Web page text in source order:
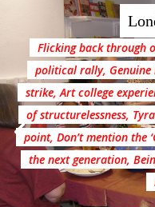
Flicking back through
political rally, Genuine
strike, Art college
of structurelessness,
point, Don’t mention the
the next generation,